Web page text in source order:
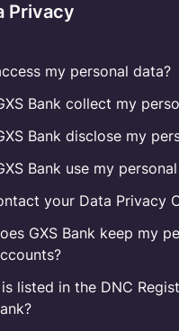
Privacy
my personal data?
Bank collect my
Bank disclose my
Bank use my
your Data Privacy
GXS Bank keep my
listed in the DNC